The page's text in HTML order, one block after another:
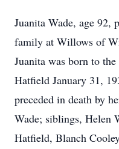
Juanita Wade, age 92,
family at Willows of
Juanita was born to
Hatfield January 31,
preceded in death by
Wade; siblings, Helen
Hatfield, Blanch